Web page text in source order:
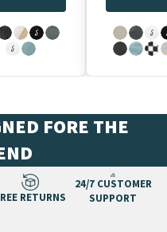
FORE THE
RETURNS
24/7 CUSTOMER
SUPPORT